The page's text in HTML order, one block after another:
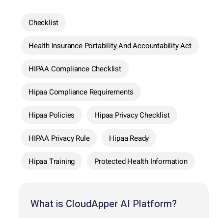
Checklist
Health Insurance Portability And Accountability Act
HIPAA Compliance Checklist
Hipaa Compliance Requirements
Hipaa Policies Hipaa Privacy Checklist
HIPAA Privacy Rule Hipaa Ready
Hipaa Training Protected Health Information
What is CloudApper AI Platform?